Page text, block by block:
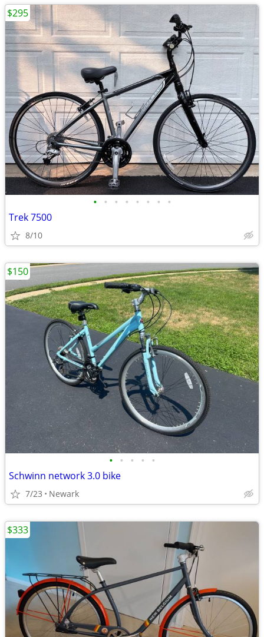
• • • • • • • •
Trek 7500
8/10
$295
• • • • •
Schwinn network 3.0 bike
7/23 Newark
$150
$333